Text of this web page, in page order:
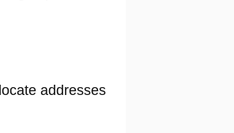
addresses